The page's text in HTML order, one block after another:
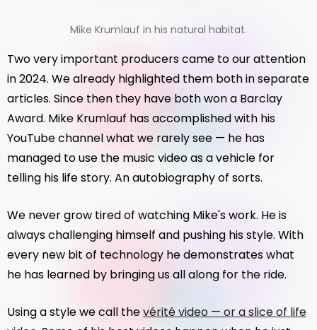
Mike Krumlauf in his natural habitat.
Two very important producers came to our attention
in 2024. We already highlighted them both in separate
articles. Since then they have both won a Barclay
Award. Mike Krumlauf has accomplished with his
YouTube channel what we rarely see — he has
managed to use the music video as a vehicle for
telling his life story. An autobiography of sorts.
We never grow tired of watching Mike's work. He is
always challenging himself and pushing his style. With
every new bit of technology he demonstrates what
he has learned by bringing us all along for the ride.
Using a style we call thevérité video — or a slice of life